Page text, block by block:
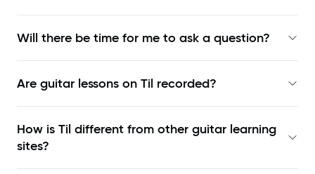
Will there be time for me to ask a question?
Are guitar lessons on Til recorded?
How is Til different from other guitar learning
sites?